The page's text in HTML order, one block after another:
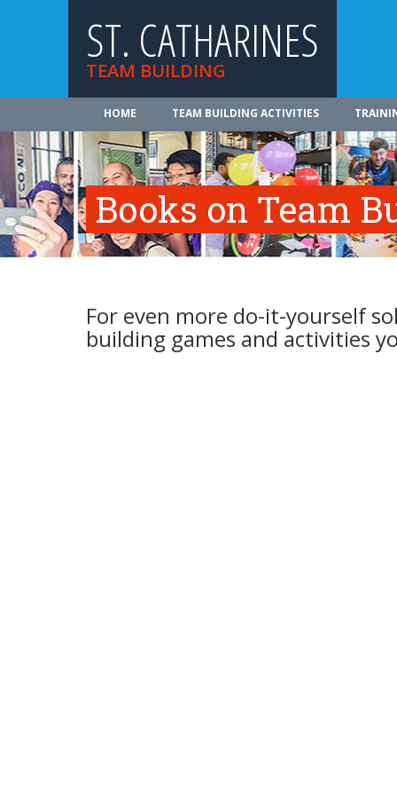
ST. CATHARINES
TEAM BUILDING
HOME TEAM BUILDING ACTIVITIES
Books on Team
For even more do-it-yourself
building games and activities